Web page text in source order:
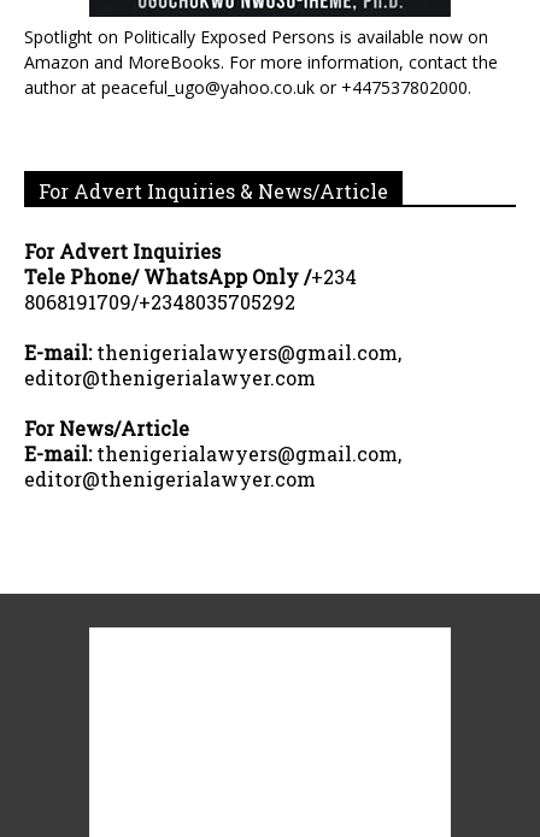
Spotlight on Politically Exposed Persons is available now on
Amazon and MoreBooks. For more information, contact the
author at peaceful_ugo@yahoo.co.uk or +447537802000.
For Advert Inquiries & News/Article
For Advert Inquiries
Tele Phone/ WhatsApp Only /+234
8068191709/+2348035705292
E-mail:thenigerialawyers@gmail.com,
editor@thenigerialawyer.com
For News/Article
E-mail:thenigerialawyers@gmail.com,
editor@thenigerialawyer.com